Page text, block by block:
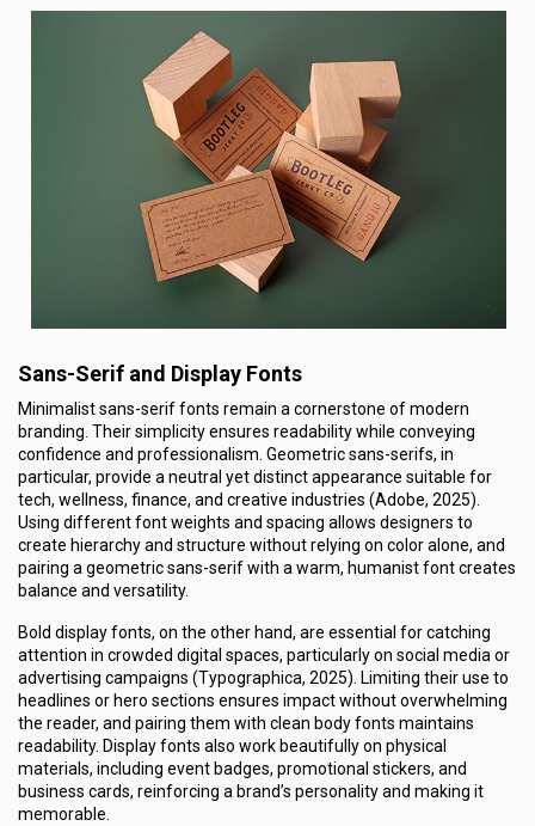
Sans-Serif and Display Fonts
Minimalist sans-serif fonts remain a cornerstone of modern
branding. Their simplicity ensures readability while conveying
confidence and professionalism. Geometric sans-serifs, in
particular, provide a neutral yet distinct appearance suitable for
tech, wellness, finance, and creative industries (Adobe, 2025).
Using different font weights and spacing allows designers to
create hierarchy and structure without relying on color alone, and
pairing a geometric sans-serif with a warm, humanist font creates
balance and versatility.
Bold display fonts, on the other hand, are essential for catching
attention in crowded digital spaces, particularly on social media or
advertising campaigns (Typographica, 2025). Limiting their use to
headlines or hero sections ensures impact without overwhelming
the reader, and pairing them with clean body fonts maintains
readability. Display fonts also work beautifully on physical
materials, including event badges, promotional stickers, and
business cards, reinforcing a brand’s personality and making it
memorable.